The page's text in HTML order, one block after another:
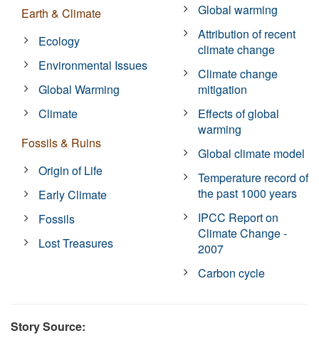
Earth & Climate
Ecology
Environmental Issues
Global Warming
Climate
Fossils & Ruins
Origin of Life
Early Climate
Fossils
Lost Treasures
Global warming
Attribution of recent
climate change
Climate change
mitigation
Effects of global
warming
Global climate model
Temperature record of
the past 1000 years
IPCC Report on
Climate Change -
2007
Carbon cycle
Story Source: